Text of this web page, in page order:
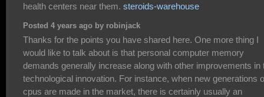
health centers near them. steroids-warehouse
Posted 4 years ago by robinjack
Thanks for the points you have shared here. One more thing I
would like to talk about is that personal computer memory
demands generally increase along with other improvements in
technological innovation. For instance, when new generations
cpus are made in the market, there is certainly usually an